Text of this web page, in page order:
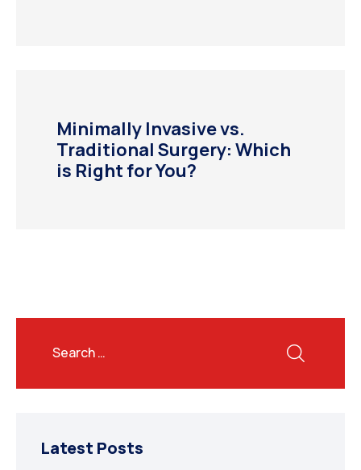
Minimally Invasive vs.
Traditional Surgery: Which
is Right for You?
Latest Posts